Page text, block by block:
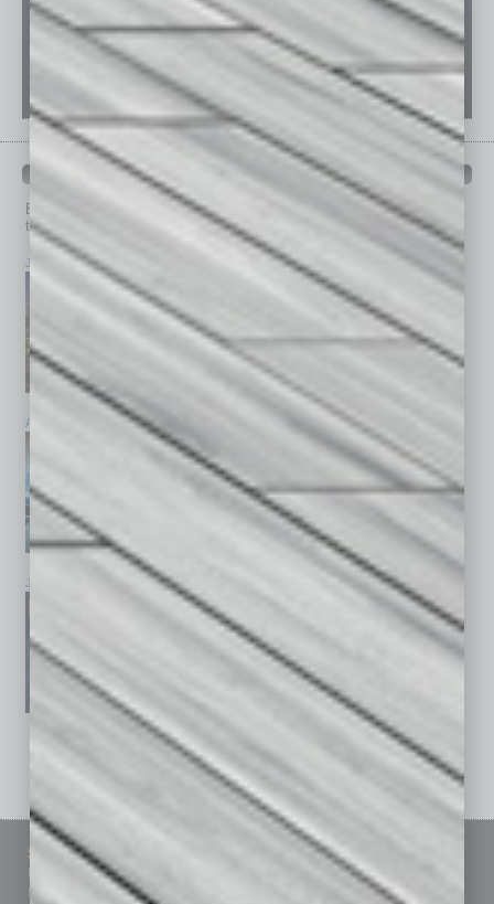
PAST ISSUES
Browse past issues of In Business Magazine
top stories on the local and statewide economy.
July 2026 May 2026
April 2026 March 2026
January 2026 December 2025
See All Past Issues: November 2010 To The Present »
Sitemap
Homepage
Business Events
Featured Topics
Building Your Business
Communications & Networking